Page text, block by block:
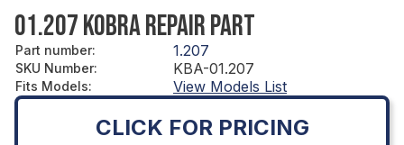
01.207 KOBRA REPAIR PART
Part number: 1.207
SKU Number: KBA-01.207
Fits Models: View Models List
CLICK FOR PRICING